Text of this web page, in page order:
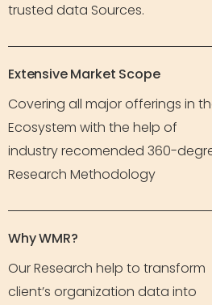
trusted data Sources.
Extensive Market Scope
Covering all major offerings in
Ecosystem with the help of
industry recomended 360-
Research Methodology
Why WMR?
Our Research help to transform
client’s organization data into